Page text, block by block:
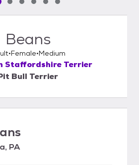
media slide 1 of 6
Pet media slide 2 of 6
Pet media slide 3 of 6
Pet media slide 4 of 6
Pet media slide 5 of 6
Pet media slide 6 of 6
Beans
Female Medium
Staffordshire Terrier
Bull Terrier
PA